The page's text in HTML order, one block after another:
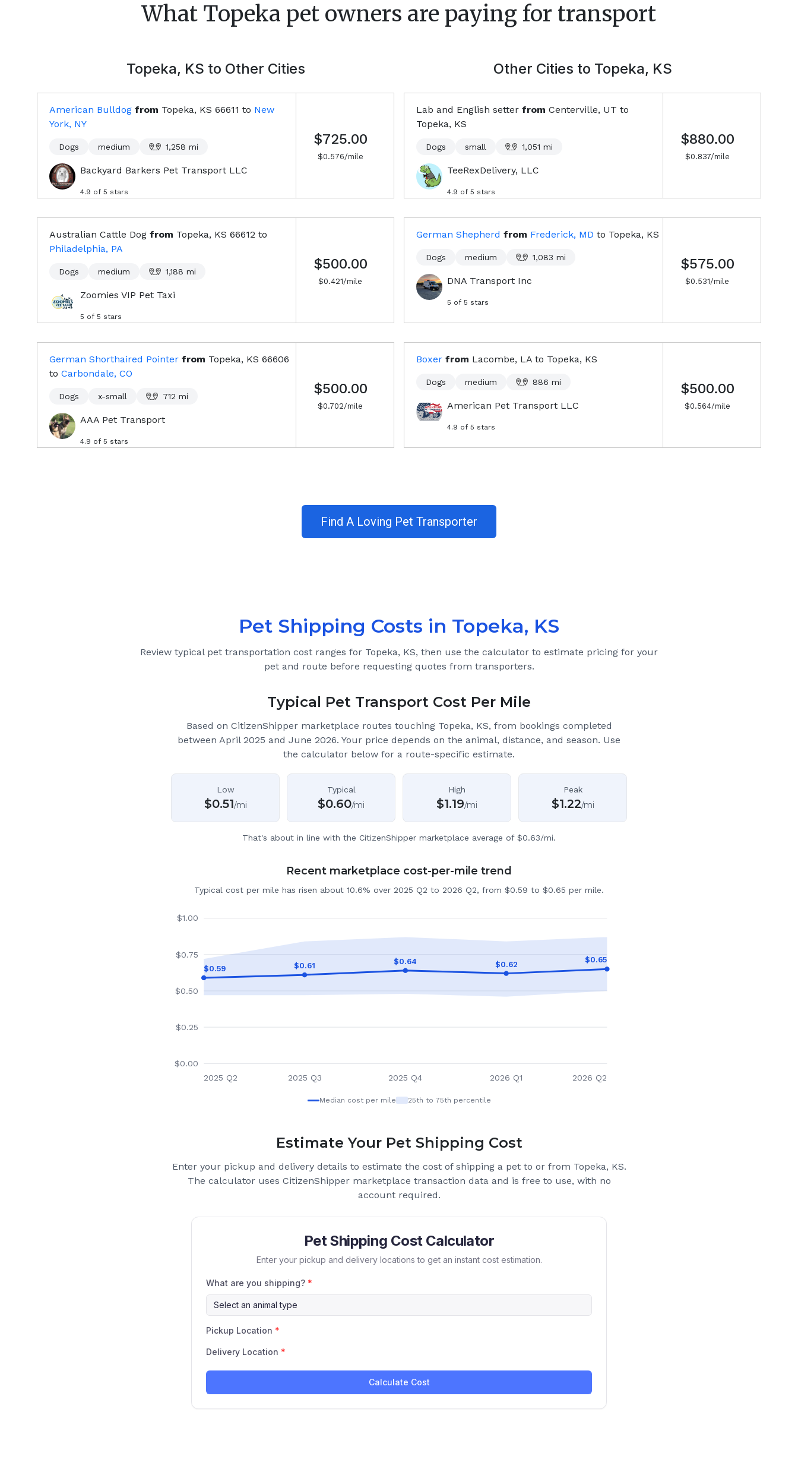
What Topeka pet owners are paying for transport
Topeka, KS to Other Cities
American Bulldog from Topeka, KS 66611 to New
York, NY
Dogs medium 1,258 mi
Backyard Barkers Pet Transport LLC
4.9 of 5 stars
$725.00
$0.576/mile
Australian Cattle Dog from Topeka, KS 66612 to
Philadelphia, PA
Dogs medium 1,188 mi
Zoomies VIP Pet Taxi
5 of 5 stars
$500.00
$0.421/mile
German Shorthaired Pointer from Topeka, KS 66606
to Carbondale, CO
Dogs x-small 712 mi
AAA Pet Transport
4.9 of 5 stars
$500.00
$0.702/mile
Other Cities to Topeka, KS
Lab and English setter from Centerville, UT to
Topeka, KS
Dogs small 1,051 mi
TeeRexDelivery, LLC
4.9 of 5 stars
$880.00
$0.837/mile
German Shepherd from Frederick, MD to Topeka, KS
Dogs medium 1,083 mi
DNA Transport Inc
5 of 5 stars
$575.00
$0.531/mile
Boxer from Lacombe, LA to Topeka, KS
Dogs medium 886 mi
American Pet Transport LLC
4.9 of 5 stars
$500.00
$0.564/mile
Find A Loving Pet Transporter
Pet Shipping Costs in Topeka, KS
Review typical pet transportation cost ranges for Topeka, KS, then use the calculator to estimate pricing for your
pet and route before requesting quotes from transporters.
Typical Pet Transport Cost Per Mile
Based on CitizenShipper marketplace routes touching Topeka, KS, from bookings completed
between April 2025 and June 2026. Your price depends on the animal, distance, and season. Use
the calculator below for a route-specific estimate.
Low
$0.51/mi
Typical
$0.60/mi
High
$1.19/mi
Peak
$1.22/mi
That's about in line with the CitizenShipper marketplace average of $0.63/mi.
Recent marketplace cost-per-mile trend
Typical cost per mile has risen about 10.6% over 2025 Q2 to 2026 Q2, from $0.59 to $0.65 per mile.
$0.00
$0.25
$0.50
$0.75
$1.00
$0.59 $0.61 $0.64 $0.62 $0.65
2025 Q2 2025 Q3 2025 Q4 2026 Q1 2026 Q2
Median cost per mile 25th to 75th percentile
Estimate Your Pet Shipping Cost
Enter your pickup and delivery details to estimate the cost of shipping a pet to or from Topeka, KS.
The calculator uses CitizenShipper marketplace transaction data and is free to use, with no
account required.